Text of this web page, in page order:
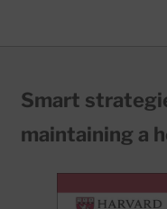
Smart
maintaining a